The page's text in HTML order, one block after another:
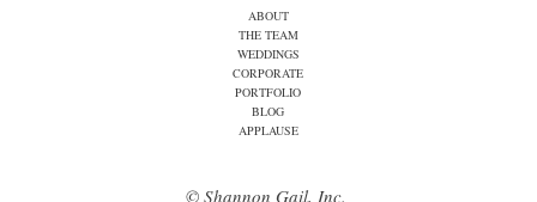
ABOUT
THE TEAM
WEDDINGS
CORPORATE
PORTFOLIO
BLOG
APPLAUSE
© Shannon Gail, Inc.